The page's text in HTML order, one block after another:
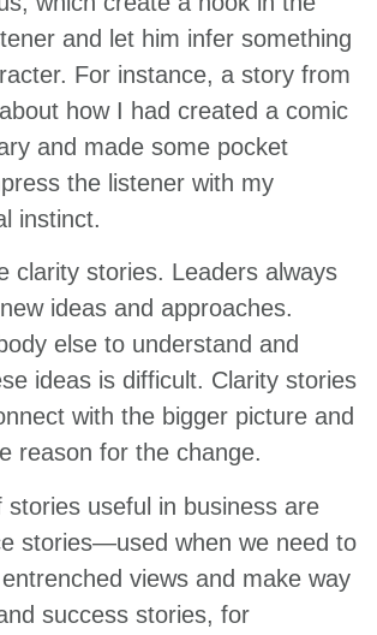
and let him infer something
For instance, a story from
how I had created a comic
and made some pocket
the listener with my
instinct.
clarity stories. Leaders always
ideas and approaches.
else to understand and
ideas is difficult. Clarity stories
with the bigger picture and
reason for the change.
stories useful in business are
stories—used when we need to
views and make way
success stories, for